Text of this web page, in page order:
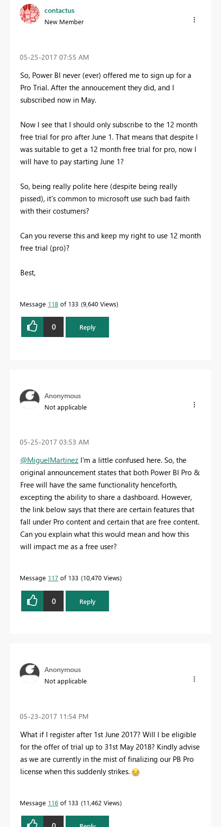
contactus
New Member
‎05-25-2017 07:55 AM
So, Power BI never (ever) offered me to sign up for a
Pro Trial. After the annoucement they did, and I
subscribed now in May.
Now I see that I should only subscribe to the 12 month
free trial for pro after June 1. That means that despite I
was suitable to get a 12 month free trial for pro, now I
will have to pay starting June 1?
So, being really polite here (despite being really
pissed), it's common to microsoft use such bad faith
with their costumers?
Can you reverse this and keep my right to use 12 month
free trial (pro)?
Best,
Message 118 of 133 9,640 Views
0 Reply
Anonymous
Not applicable
‎05-25-2017 03:53 AM
@MiguelMartinez I'm a little confused here. So, the
original announcement states that both Power BI Pro &
Free will have the same functionality henceforth,
excepting the ability to share a dashboard. However,
the link below says that there are certain features that
fall under Pro content and certain that are free content.
Can you explain what this would mean and how this
will impact me as a free user?
Message 117 of 133 10,470 Views
0 Reply
Anonymous
Not applicable
‎05-23-2017 11:54 PM
What if I register after 1st June 2017? Will I be eligible
for the offer of trial up to 31st May 2018? Kindly advise
as we are currently in the mist of finalizing our PB Pro
license when this suddenly strikes.
Message 116 of 133 11,462 Views